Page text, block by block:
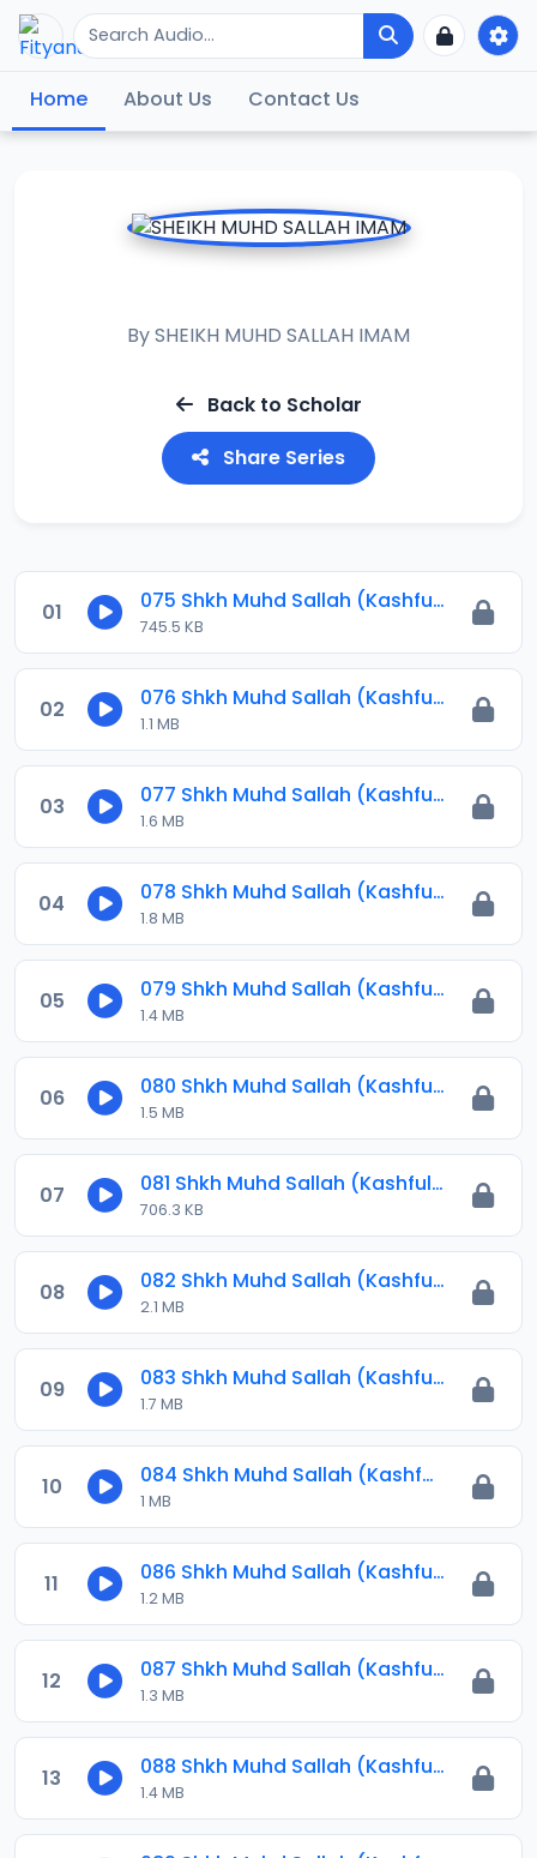
Home About Us Contact Us
BySHEIKH MUHD SALLAH IMAM
Back to Scholar
Share Series
01 075 Shkh Muhd Sallah (Kashful Hijab) 2023.mp3
745.5 KB
02 076 Shkh Muhd Sallah (Kashful Hijab) 2023.mp3
1.1 MB
03 077 Shkh Muhd Sallah (Kashful Hijab) 2023.mp3
1.6 MB
04 078 Shkh Muhd Sallah (Kashful Hijab) 2023.mp3
1.8 MB
05 079 Shkh Muhd Sallah (Kashful Hijab) 2023.mp3
1.4 MB
06 080 Shkh Muhd Sallah (Kashful Hijab) 2023.mp3
1.5 MB
07 081 Shkh Muhd Sallah (Kashful Hijab) 2023.mp3
706.3 KB
08 082 Shkh Muhd Sallah (Kashful Hijab) 2023.mp3
2.1 MB
09 083 Shkh Muhd Sallah (Kashful Hijab) 2023.mp3
1.7 MB
10 084 Shkh Muhd Sallah (Kashful Hijab) 2023.mp3
1 MB
11 086 Shkh Muhd Sallah (Kashful Hijab) 2024.mp3
1.2 MB
12 087 Shkh Muhd Sallah (Kashful Hijab) 2024.mp3
1.3 MB
13 088 Shkh Muhd Sallah (Kashful Hijab) 2024.mp3
1.4 MB